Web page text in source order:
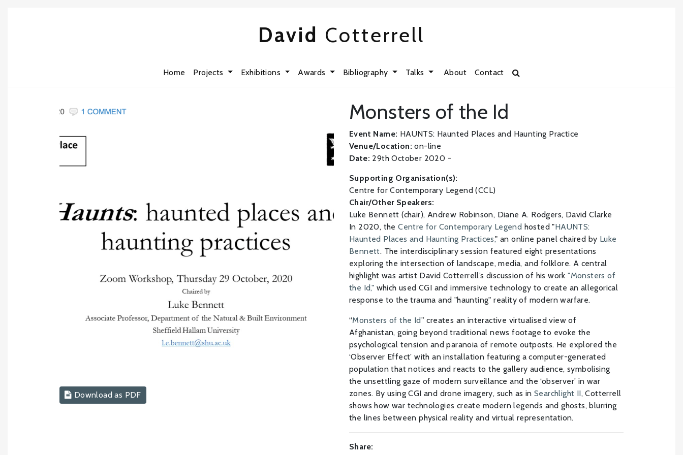
David Cotterrell
Home Projects Exhibitions Awards Bibliography Talks About Contact
Download as PDF
Monsters of the Id
Event Name: HAUNTS: Haunted Places and Haunting Practice
Venue/Location: on-line
Date: 29th October 2020 -
Supporting Organisation(s):
Centre for Contemporary Legend (CCL)
Chair/Other Speakers:
Luke Bennett (chair), Andrew Robinson, Diane A. Rodgers, David Clarke
In 2020, theCentre for Contemporary Legend hosted "HAUNTS:
Haunted Places and Haunting Practices," an online panel chaired by Luke
Bennett. The interdisciplinary session featured eight presentations
exploring the intersection of landscape, media, and folklore. A central
highlight was artist David Cotterrell’s discussion of his work"Monsters of
the Id," which used CGI and immersive technology to create an allegorical
response to the trauma and "haunting" reality of modern warfare.
“Monsters of the Id” creates an interactive virtualised view of
Afghanistan, going beyond traditional news footage to evoke the
psychological tension and paranoia of remote outposts. He explored the
‘Observer Effect’ with an installation featuring a computer-generated
population that notices and reacts to the gallery audience, symbolising
the unsettling gaze of modern surveillance and the ‘observer’ in war
zones. By using CGI and drone imagery, such as in Searchlight II, Cotterrell
shows how war technologies create modern legends and ghosts, blurring
the lines between physical reality and virtual representation.
Share: